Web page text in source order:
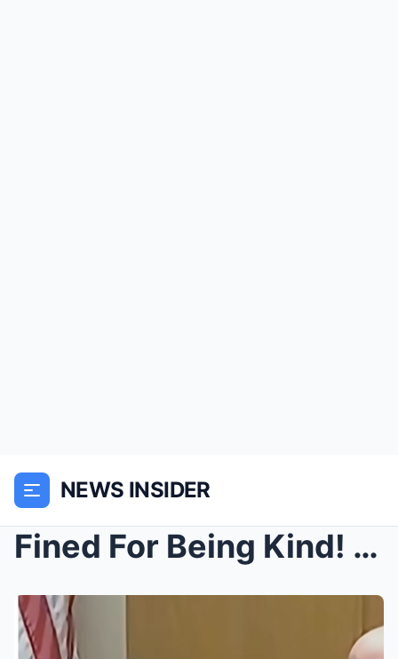
NEWS INSIDER
Fined For Being Kind! City Tried to Charge Man $75...